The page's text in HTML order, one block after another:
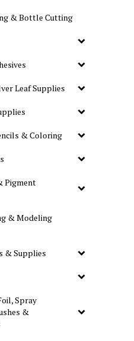
& Bottle Cutting
Leaf Supplies
& Coloring
Pigment
& Modeling
& Supplies
Spray
&